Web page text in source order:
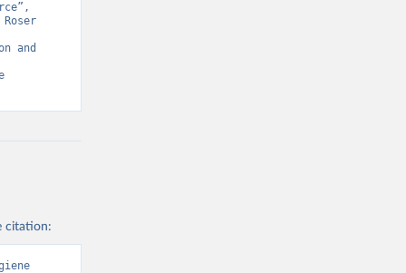
and
citation: